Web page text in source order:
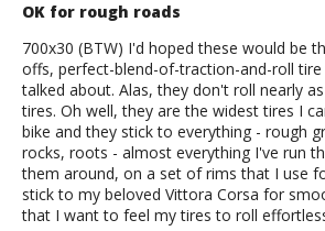
OK for rough roads
700x30 (BTW) I'd hoped these would be
offs, perfect-blend-of-traction-and-roll
talked about. Alas, they don't roll nearly
tires. Oh well, they are the widest tires I
bike and they stick to everything - rough
rocks, roots - almost everything I've run
them around, on a set of rims that I use
stick to my beloved Vittora Corsa for
that I want to feel my tires to roll